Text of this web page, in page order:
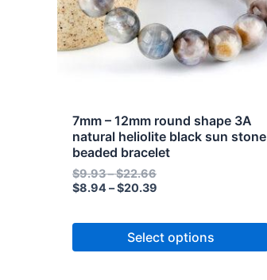
7mm – 12mm round shape 3A
natural heliolite black sun stone
beaded bracelet
$9.93–$22.66
$8.94–$20.39
Select options
options
may
be
the
product
page